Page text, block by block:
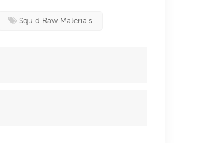
Squid Raw Materials